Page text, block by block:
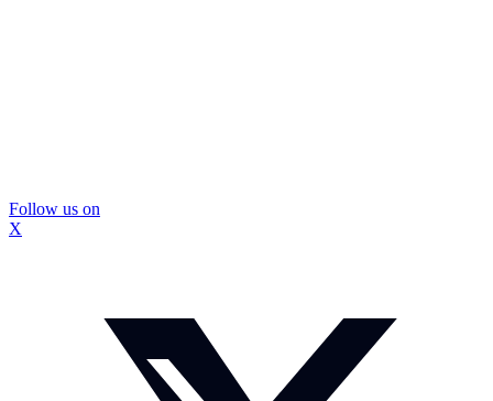
Follow us on
X